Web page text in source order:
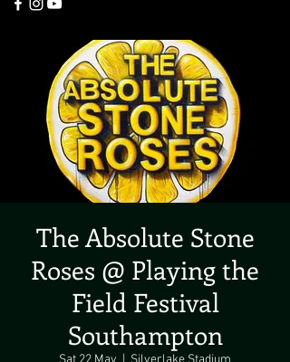
The Absolute Stone
Roses @ Playing the
Field Festival
Southampton